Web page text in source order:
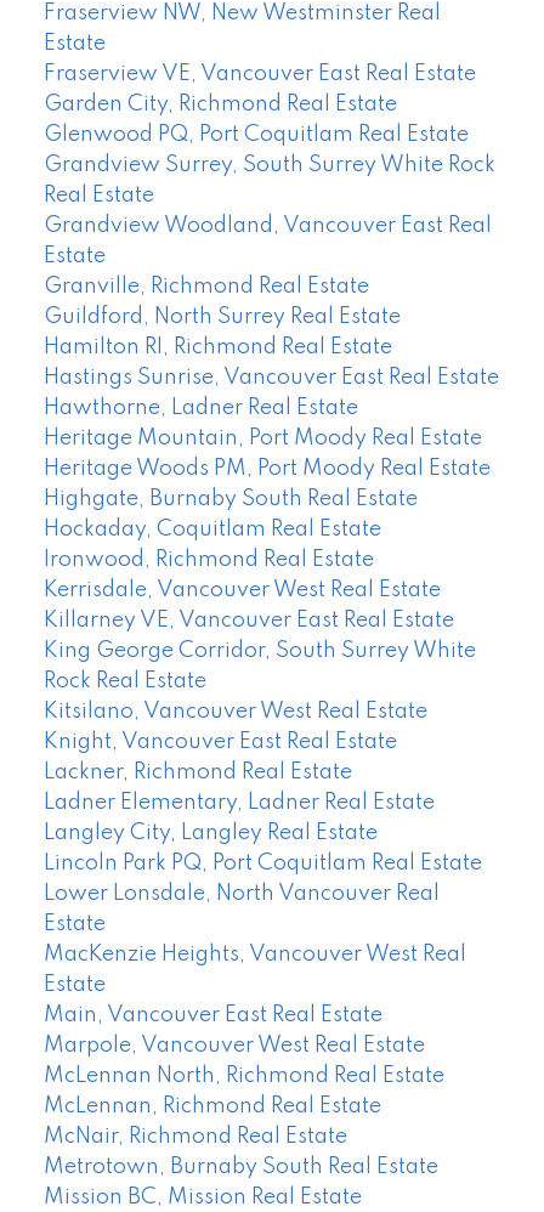
Fraserview NW, New Westminster Real
Estate
Fraserview VE, Vancouver East Real Estate
Garden City, Richmond Real Estate
Glenwood PQ, Port Coquitlam Real Estate
Grandview Surrey, South Surrey White Rock
Real Estate
Grandview Woodland, Vancouver East Real
Estate
Granville, Richmond Real Estate
Guildford, North Surrey Real Estate
Hamilton RI, Richmond Real Estate
Hastings Sunrise, Vancouver East Real Estate
Hawthorne, Ladner Real Estate
Heritage Mountain, Port Moody Real Estate
Heritage Woods PM, Port Moody Real Estate
Highgate, Burnaby South Real Estate
Hockaday, Coquitlam Real Estate
Ironwood, Richmond Real Estate
Kerrisdale, Vancouver West Real Estate
Killarney VE, Vancouver East Real Estate
King George Corridor, South Surrey White
Rock Real Estate
Kitsilano, Vancouver West Real Estate
Knight, Vancouver East Real Estate
Lackner, Richmond Real Estate
Ladner Elementary, Ladner Real Estate
Langley City, Langley Real Estate
Lincoln Park PQ, Port Coquitlam Real Estate
Lower Lonsdale, North Vancouver Real
Estate
MacKenzie Heights, Vancouver West Real
Estate
Main, Vancouver East Real Estate
Marpole, Vancouver West Real Estate
McLennan North, Richmond Real Estate
McLennan, Richmond Real Estate
McNair, Richmond Real Estate
Metrotown, Burnaby South Real Estate
Mission BC, Mission Real Estate